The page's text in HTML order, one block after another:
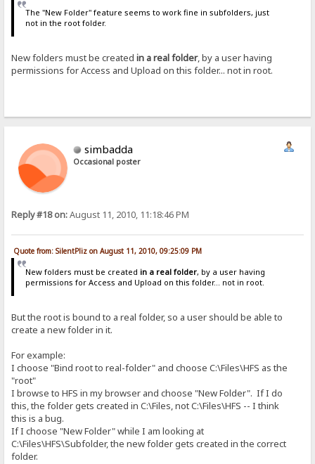
The "New Folder" feature seems to work fine in subfolders, just
not in the root folder.
New folders must be createdin a real folder, by a user having
permissions for Access and Upload on this folder... not in root.
simbadda
Occasional poster
Reply #18 on:August 11, 2010, 11:18:46 PM
Quote from: SilentPliz on August 11, 2010, 09:25:09 PM
New folders must be created in a real folder, by a user having
permissions for Access and Upload on this folder... not in root.
But the root is bound to a real folder, so a user should be able to
create a new folder in it.
For example:
I choose "Bind root to real-folder" and choose C:\Files\HFS as the
"root"
I browse to HFS in my browser and choose "New Folder". If I do
this, the folder gets created in C:\Files, not C:\Files\HFS -- I think
this is a bug.
If I choose "New Folder" while I am looking at
C:\Files\HFS\Subfolder, the new folder gets created in the correct
folder.